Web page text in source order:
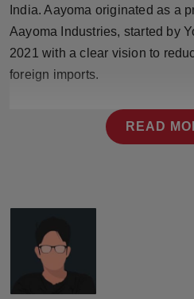
India. Aayoma originated as a
Aayoma Industries, started by
2021 with a clear vision to
foreign imports.
READ